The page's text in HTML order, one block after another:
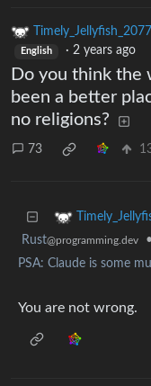
Timely_Jellyfish_2077
English · 2 years ago
Do you think the
been a better
no religions?
73
Rust@programming.dev
•
PSA: Claude is some
You are not wrong.